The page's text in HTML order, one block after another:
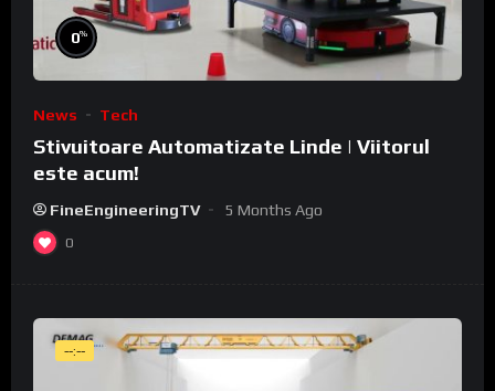
0%
News Tech
Stivuitoare Automatizate Linde | Viitorul
este acum!
FineEngineeringTV 5 Months Ago
0
--:--